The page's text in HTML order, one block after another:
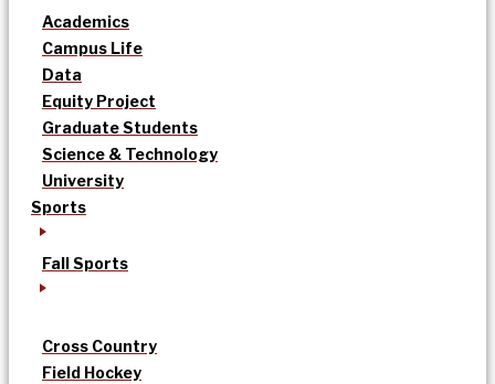
Academics
Campus Life
Data
Equity Project
Graduate Students
Science & Technology
University
Sports
Fall Sports
Cross Country
Field Hockey